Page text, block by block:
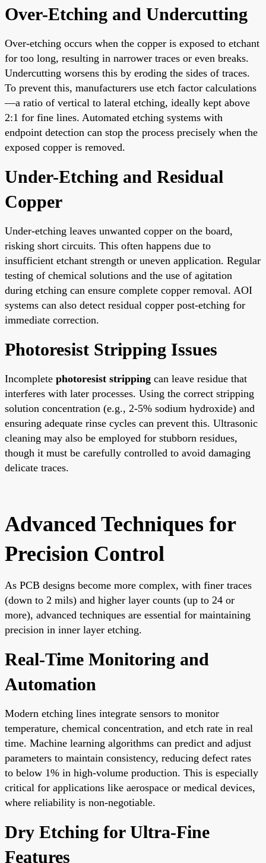
Over-Etching and Undercutting
Over-etching occurs when the copper is exposed to etchant
for too long, resulting in narrower traces or even breaks.
Undercutting worsens this by eroding the sides of traces.
To prevent this, manufacturers use etch factor calculations
—a ratio of vertical to lateral etching, ideally kept above
2:1 for fine lines. Automated etching systems with
endpoint detection can stop the process precisely when the
exposed copper is removed.
Under-Etching and Residual
Copper
Under-etching leaves unwanted copper on the board,
risking short circuits. This often happens due to
insufficient etchant strength or uneven application. Regular
testing of chemical solutions and the use of agitation
during etching can ensure complete copper removal. AOI
systems can also detect residual copper post-etching for
immediate correction.
Photoresist Stripping Issues
Incomplete photoresist stripping can leave residue that
interferes with later processes. Using the correct stripping
solution concentration (e.g., 2-5% sodium hydroxide) and
ensuring adequate rinse cycles can prevent this. Ultrasonic
cleaning may also be employed for stubborn residues,
though it must be carefully controlled to avoid damaging
delicate traces.
Advanced Techniques for
Precision Control
As PCB designs become more complex, with finer traces
(down to 2 mils) and higher layer counts (up to 24 or
more), advanced techniques are essential for maintaining
precision in inner layer etching.
Real-Time Monitoring and
Automation
Modern etching lines integrate sensors to monitor
temperature, chemical concentration, and etch rate in real
time. Machine learning algorithms can predict and adjust
parameters to maintain consistency, reducing defect rates
to below 1% in high-volume production. This is especially
critical for applications like aerospace or medical devices,
where reliability is non-negotiable.
Dry Etching for Ultra-Fine
Features